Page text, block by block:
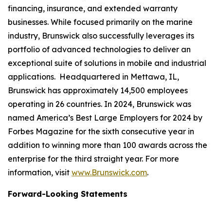
financing, insurance, and extended warranty
businesses. While focused primarily on the marine
industry, Brunswick also successfully leverages its
portfolio of advanced technologies to deliver an
exceptional suite of solutions in mobile and industrial
applications. Headquartered in Mettawa, IL,
Brunswick has approximately 14,500 employees
operating in 26 countries. In 2024, Brunswick was
named America’s Best Large Employers for 2024 by
Forbes Magazine for the sixth consecutive year in
addition to winning more than 100 awards across the
enterprise for the third straight year. For more
information, visit www.Brunswick.com.
Forward-Looking Statements